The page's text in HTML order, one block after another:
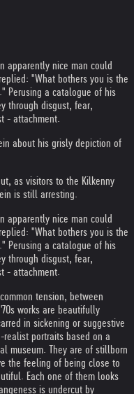
apparently nice man could
"What bothers you is the
Perusing a catalogue of his
through disgust, fear,
- attachment.
about his grisly depiction of
as visitors to the Kilkenny
is still arresting.
apparently nice man could
"What bothers you is the
Perusing a catalogue of his
through disgust, fear,
- attachment.
tension, between
works are beautifully
in sickening or suggestive
realist portraits based on a
museum. They are of stillborn
the feeling of being close to
Each one of them looks
is undercut by